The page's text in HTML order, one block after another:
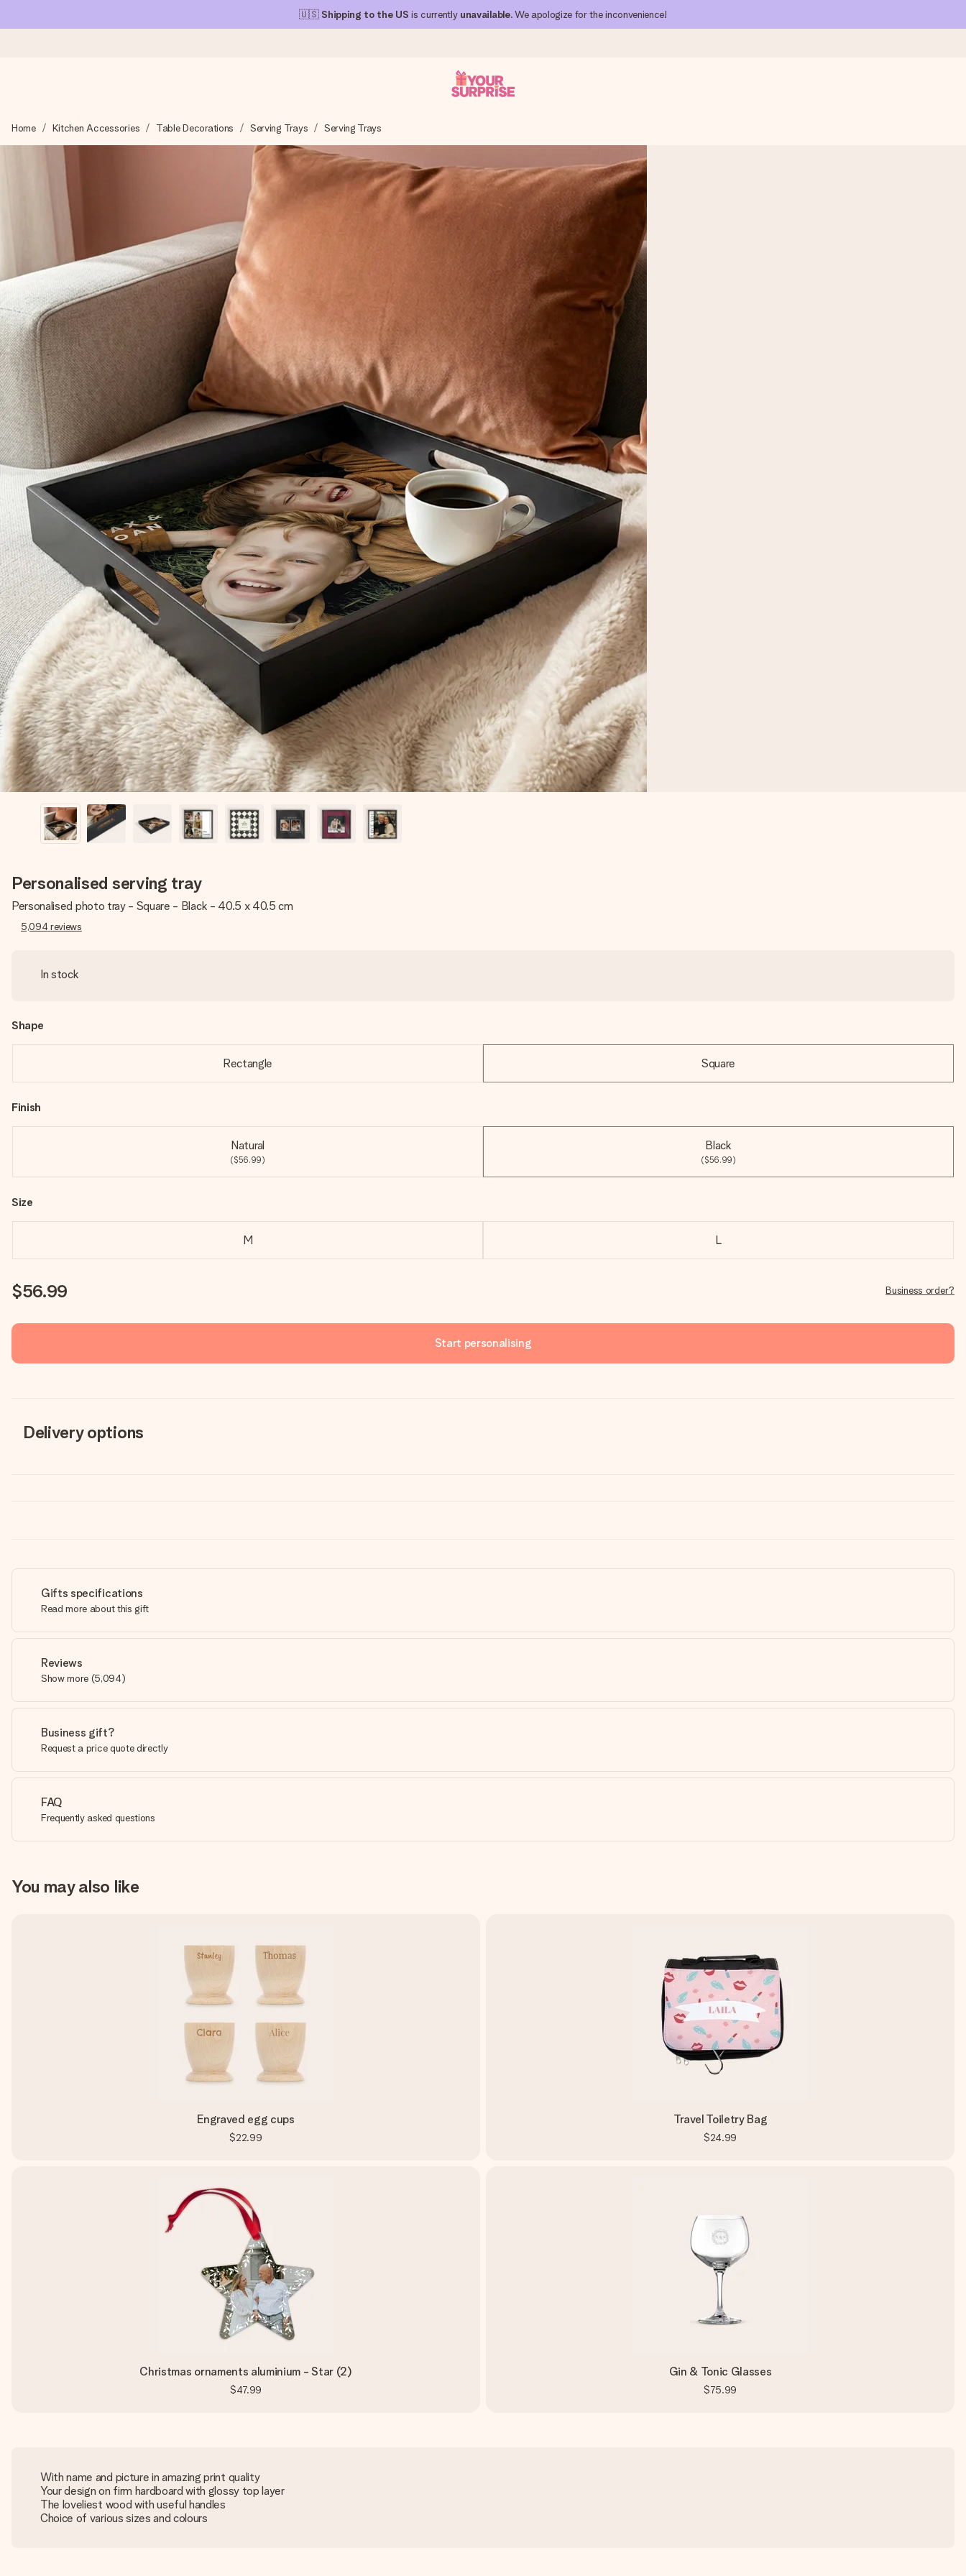
🇺🇸 Shipping to the US is currently unavailable. We apologize for the inconvenience!
We craft your gift with care and send it off in a flash – so you can give it at just the right time, when it matters most.
4.1 (based on +15,000 reviews)
Our gifts inspire. Customers rate us 4,1 on Google Reviews (total across all countries we ship to).
Free greeting card
Create something unique in just a few steps – with her name, your photo or a message that truly touches the heart. No fuss, just all the love for the moment.
Home Kitchen Accessories Table Decorations Serving Trays Serving Trays
Personalised serving tray
Personalised photo tray - Square - Black - 40.5 x 40.5 cm
5,094 reviews
In stock
Shape
Rectangle Square
Finish
Natural
($56.99)
Black
($56.99)
Size
M L
$56.99 Business order?
Start personalising
Delivery options
Gifts specifications
Read more about this gift
Reviews
Show more (5,094)
Business gift?
Request a price quote directly
FAQ
Frequently asked questions
You may also like
Engraved egg cups
$22.99
Travel Toiletry Bag
$24.99
Christmas ornaments aluminium - Star (2)
$47.99
Gin & Tonic Glasses
$75.99
With name and picture in amazing print quality
Your design on firm hardboard with glossy top layer
The loveliest wood with useful handles
Choice of various sizes and colours